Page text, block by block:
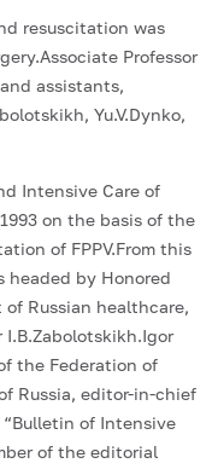
resuscitation was
Professor
assistants,
Yu.V.Dynko,
Intensive Care of
on the basis of the
of FPPV.From this
by Honored
Russian healthcare,
I.B.Zabolotskikh.Igor
the Federation of
Russia, editor-in-chief
of Intensive
of the editorial